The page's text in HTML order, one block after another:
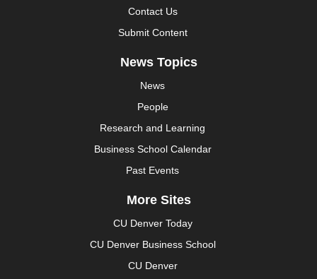
Contact Us
Submit Content
News Topics
News
People
Research and Learning
Business School Calendar
Past Events
More Sites
CU Denver Today
CU Denver Business School
CU Denver